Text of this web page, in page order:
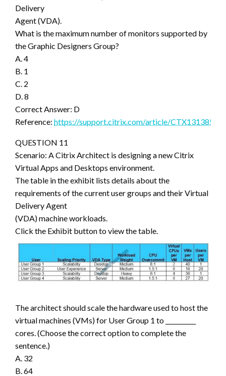
Delivery
Agent (VDA).
What is the maximum number of monitors supported by
the Graphic Designers Group?
A. 4
B. 1
C. 2
D. 8
Correct Answer: D
Reference: https://support.citrix.com/article/CTX131385
QUESTION 11
Scenario: A Citrix Architect is designing a new Citrix
Virtual Apps and Desktops environment.
The table in the exhibit lists details about the
requirements of the current user groups and their Virtual
Delivery Agent
(VDA) machine workloads.
Click the Exhibit button to view the table.
The architect should scale the hardware used to host the
virtual machines (VMs) for User Group 1 to __________
cores. (Choose the correct option to complete the
sentence.)
A. 32
B. 64